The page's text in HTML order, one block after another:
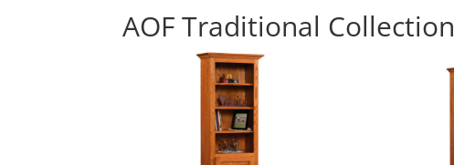
AOF Traditional Collection